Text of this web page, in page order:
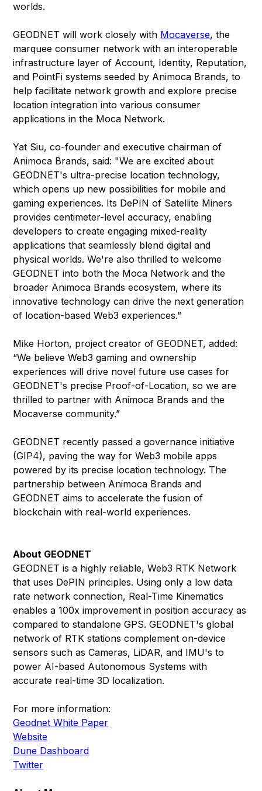
worlds.
GEODNET will work closely with Mocaverse, the
marquee consumer network with an interoperable
infrastructure layer of Account, Identity, Reputation,
and PointFi systems seeded by Animoca Brands, to
help facilitate network growth and explore precise
location integration into various consumer
applications in the Moca Network.
Yat Siu, co-founder and executive chairman of
Animoca Brands, said: "We are excited about
GEODNET's ultra-precise location technology,
which opens up new possibilities for mobile and
gaming experiences. Its DePIN of Satellite Miners
provides centimeter-level accuracy, enabling
developers to create engaging mixed-reality
applications that seamlessly blend digital and
physical worlds. We're also thrilled to welcome
GEODNET into both the Moca Network and the
broader Animoca Brands ecosystem, where its
innovative technology can drive the next generation
of location-based Web3 experiences.”
Mike Horton, project creator of GEODNET, added:
“We believe Web3 gaming and ownership
experiences will drive novel future use cases for
GEODNET's precise Proof-of-Location, so we are
thrilled to partner with Animoca Brands and the
Mocaverse community.”
GEODNET recently passed a governance initiative
(GIP4), paving the way for Web3 mobile apps
powered by its precise location technology. The
partnership between Animoca Brands and
GEODNET aims to accelerate the fusion of
blockchain with real-world experiences.
About GEODNET
GEODNET is a highly reliable, Web3 RTK Network
that uses DePIN principles. Using only a low data
rate network connection, Real-Time Kinematics
enables a 100x improvement in position accuracy as
compared to standalone GPS. GEODNET's global
network of RTK stations complement on-device
sensors such as Cameras, LiDAR, and IMU's to
power AI-based Autonomous Systems with
accurate real-time 3D localization.
For more information:
Geodnet White Paper
Website
Dune Dashboard
Twitter